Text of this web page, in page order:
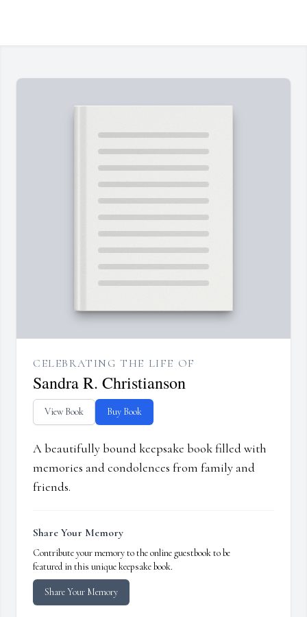
CELEBRATING THE LIFE OF
Sandra R. Christianson
View Book Buy Book
A beautifully bound keepsake book filled with
memories and condolences from family and
friends.
Share Your Memory
Contribute your memory to the online guestbook to be
featured in this unique keepsake book.
Share Your Memory